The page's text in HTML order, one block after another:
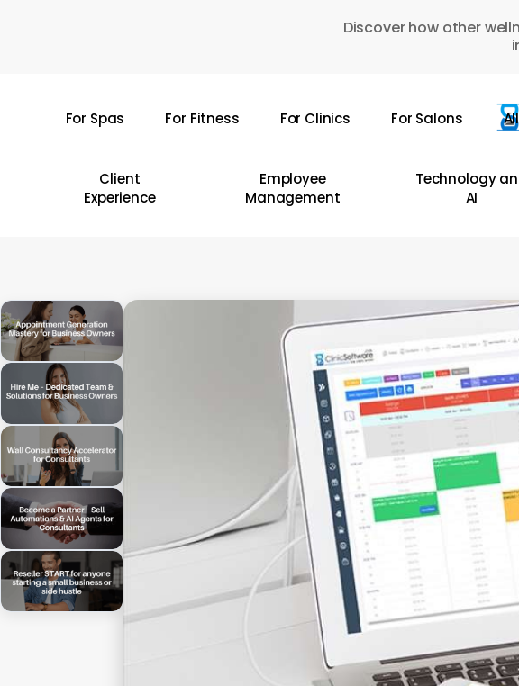
Discover how other
For Spas For Fitness For Clinics For Salons
Client
Experience
Employee
Management
Technology
AI